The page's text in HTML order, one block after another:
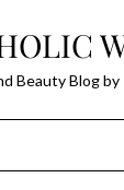
Beauty Blog by